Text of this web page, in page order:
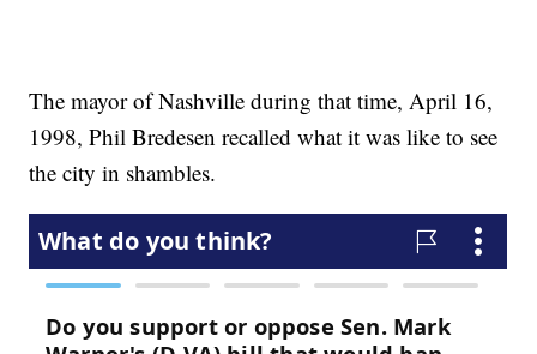
The mayor of Nashville during that time, April 16,
1998, Phil Bredesen recalled what it was like to see
the city in shambles.